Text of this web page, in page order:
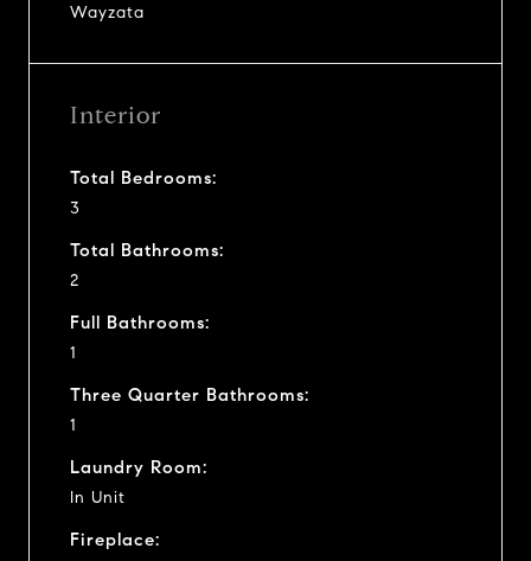
Wayzata
Interior
Total Bedrooms:
3
Total Bathrooms:
2
Full Bathrooms:
1
Three Quarter Bathrooms:
1
Laundry Room:
In Unit
Fireplace: